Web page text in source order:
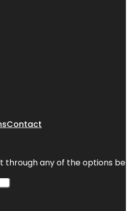
Contact
through any of the options